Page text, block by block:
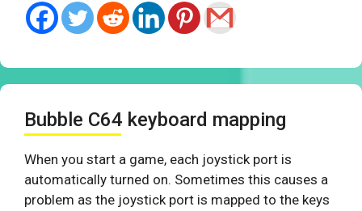
Bubble C64 keyboard mapping
When you start a game, each joystick port is
automatically turned on. Sometimes this causes a
problem as the joystick port is mapped to the keys